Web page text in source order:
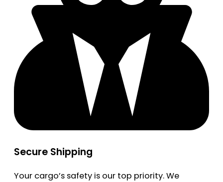
Secure Shipping
Your cargo’s safety is our top priority. We